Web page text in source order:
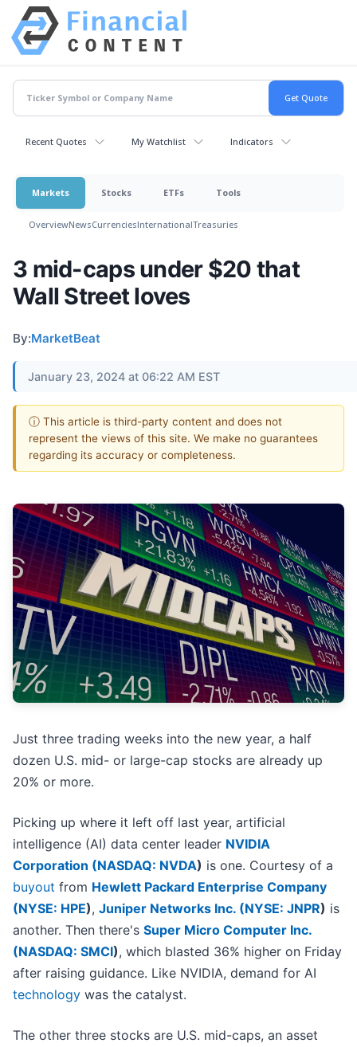
Recent Quotes My Watchlist Indicators
Markets Stocks ETFs Tools
OverviewNewsCurrenciesInternationalTreasuries
3 mid-caps under $20 that
Wall Street loves
By:MarketBeat
January 23, 2024 at 06:22 AM EST
ⓘ This article is third-party content and does not
represent the views of this site. We make no guarantees
regarding its accuracy or completeness.
Just three trading weeks into the new year, a half
dozen U.S. mid- or large-cap stocks are already up
20% or more.
Picking up where it left off last year, artificial
intelligence (AI) data center leader NVIDIA
Corporation (NASDAQ: NVDA) is one. Courtesy of a
buyout from Hewlett Packard Enterprise Company
(NYSE: HPE), Juniper Networks Inc. (NYSE: JNPR) is
another. Then there's Super Micro Computer Inc.
(NASDAQ: SMCI), which blasted 36% higher on Friday
after raising guidance. Like NVIDIA, demand for AI
technology was the catalyst.
The other three stocks are U.S. mid-caps, an asset